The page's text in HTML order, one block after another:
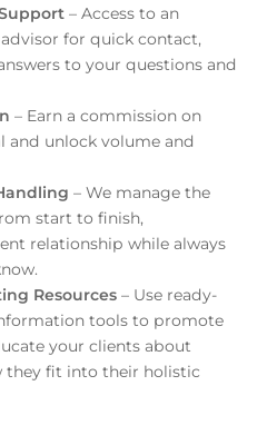
– Access to an
for quick contact,
to your questions and
– Earn a commission on
and unlock volume and
– We manage the
start to finish,
relationship while always
Resources– Use ready-
tools to promote
your clients about
they fit into their holistic